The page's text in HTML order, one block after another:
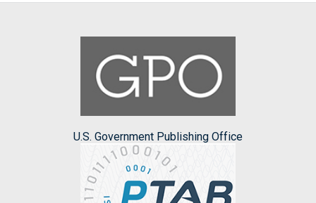
U.S. Government Publishing Office